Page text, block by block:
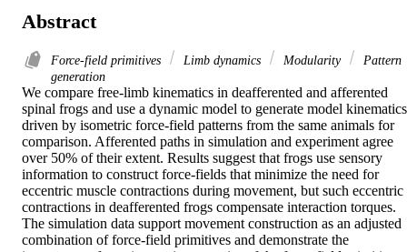
Abstract
Force-field primitives Limb dynamics Modularity
Pattern
generation
We compare free-limb kinematics in deafferented and afferented
spinal frogs and use a dynamic model to generate model kinematics
driven by isometric force-field patterns from the same animals for
comparison. Afferented paths in simulation and experiment agree
over 50% of their extent. Results suggest that frogs use sensory
information to construct force-fields that minimize the need for
eccentric muscle contractions during movement, but such eccentric
contractions in deafferented frogs compensate interaction torques.
The simulation data support movement construction as an adjusted
combination of force-field primitives and demonstrate the